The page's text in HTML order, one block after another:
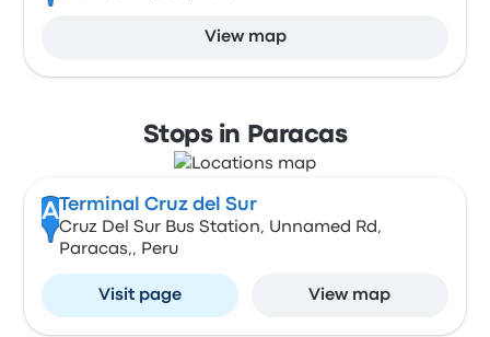
View map
Stops in Paracas
A Terminal Cruz del Sur
Cruz Del Sur Bus Station, Unnamed Rd,
Paracas,, Peru
Visit page View map